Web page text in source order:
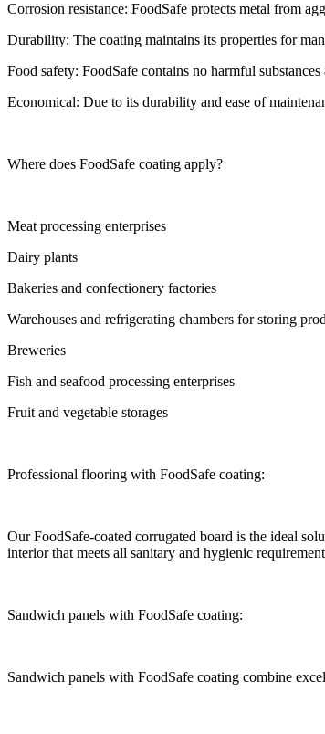
Corrosion resistance: FoodSafe protects metal from
Durability: The coating maintains its properties for
Food safety: FoodSafe contains no harmful
Economical: Due to its durability and ease of
Where does FoodSafe coating apply?
Meat processing enterprises
Dairy plants
Bakeries and confectionery factories
Warehouses and refrigerating chambers for storing
Breweries
Fish and seafood processing enterprises
Fruit and vegetable storages
Professional flooring with FoodSafe coating:
Our FoodSafe-coated corrugated board is the ideal
interior that meets all sanitary and hygienic
Sandwich panels with FoodSafe coating:
Sandwich panels with FoodSafe coating combine